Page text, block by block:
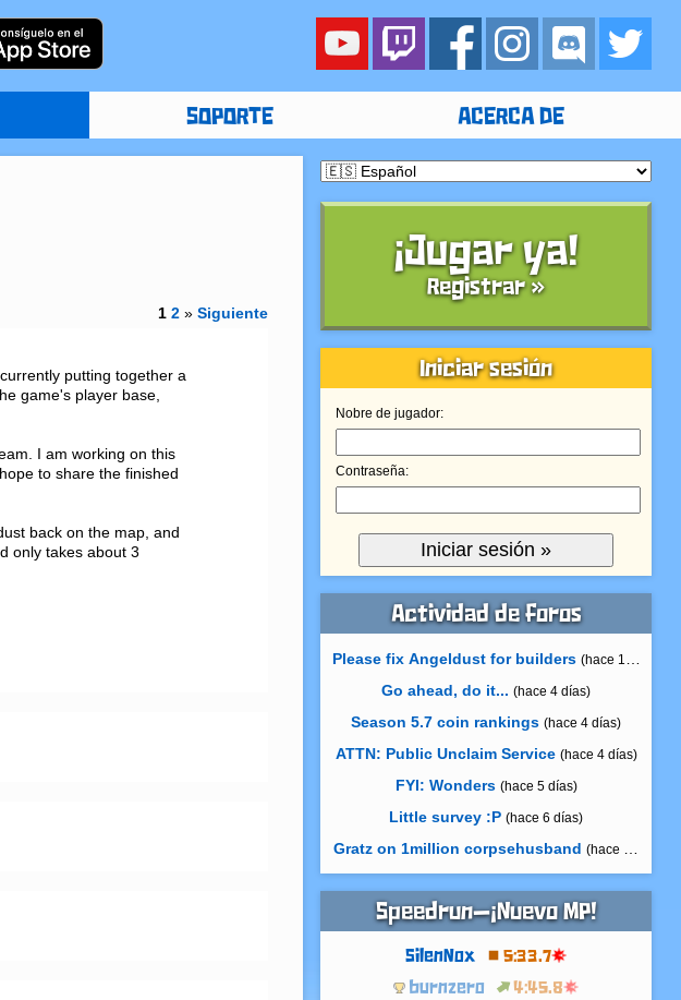
SOPORTE ACERCA DE
1 2 »Siguiente
putting together a
game's player base,
I am working on this
to share the finished
back on the map, and
only takes about 3
¡Jugar ya!
Registrar »
Iniciar sesión
Nobre de jugador:
Contraseña:
Actividad de foros
Please fix Angeldust for builders (hace 11 horas)
Go ahead, do it... (hace 4 días)
Season 5.7 coin rankings (hace 4 días)
ATTN: Public Unclaim Service (hace 4 días)
FYI: Wonders (hace 5 días)
Little survey :P (hace 6 días)
Gratz on 1million corpsehusband (hace 7 días)
Speedrun—¡Nuevo MP!
SilenNox
5:33.7
burnzero
4:45.8